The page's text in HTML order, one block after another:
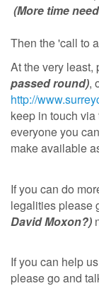
(More time
Then the 'call to
At the very least,
passed round),
http://
keep in touch via
everyone you
make available
If you can do
legalities please
David Moxon?)
If you can help
please go and